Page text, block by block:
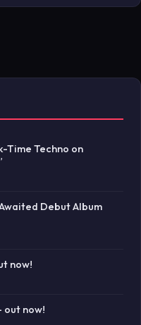
Time Techno on
Debut Album
now!
out now!